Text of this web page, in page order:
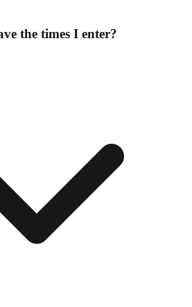
the times I enter?